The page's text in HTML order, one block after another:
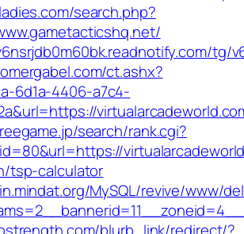
search.php?
ct.ashx?
6d1a-4406-a7c4-
search/rank.cgi?
tsp-calculator
MySQL/revive/www/